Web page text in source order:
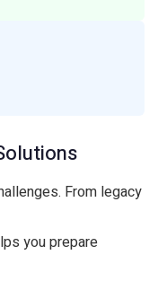
From legacy
you prepare